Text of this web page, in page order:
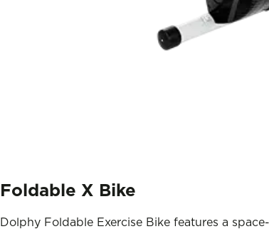
Foldable X Bike
Dolphy Foldable Exercise Bike features a